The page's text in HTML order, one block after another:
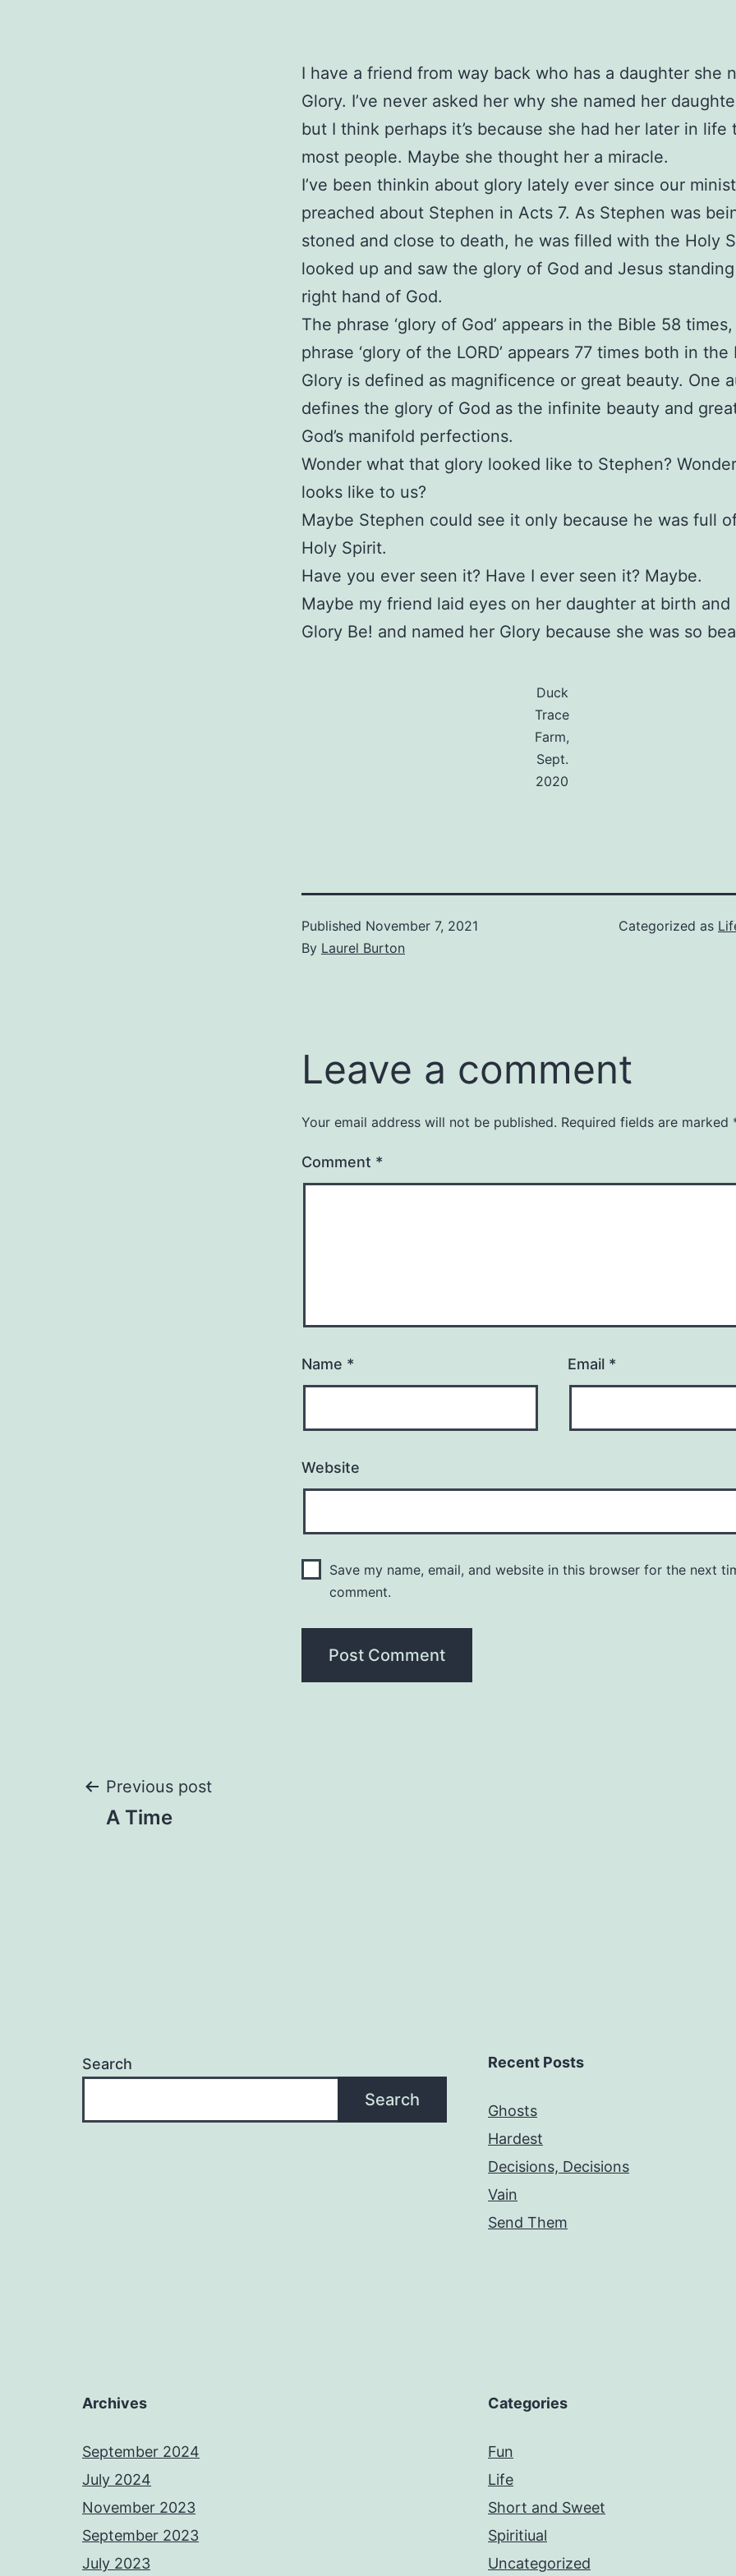
I have a friend from way back who has a daughter she
Glory. I’ve never asked her why she named her
but I think perhaps it’s because she had her later in life
most people. Maybe she thought her a miracle.
I’ve been thinkin about glory lately ever since our
preached about Stephen in Acts 7. As Stephen was
stoned and close to death, he was filled with the Holy
looked up and saw the glory of God and Jesus
right hand of God.
The phrase ‘glory of God’ appears in the Bible 58
phrase ‘glory of the LORD’ appears 77 times both in the
Glory is defined as magnificence or great beauty. One
defines the glory of God as the infinite beauty and
God’s manifold perfections.
Wonder what that glory looked like to Stephen?
looks like to us?
Maybe Stephen could see it only because he was full
Holy Spirit.
Have you ever seen it? Have I ever seen it? Maybe.
Maybe my friend laid eyes on her daughter at birth and
Glory Be! and named her Glory because she was so
Duck
Trace
Farm,
Sept.
2020
Published November 7, 2021
By Laurel Burton
Categorized as
Leave a comment
Your email address will not be published. Required fields are marked
Comment *
Name * Email *
Website
Save my name, email, and website in this browser for the next
comment.
Post
Previous post
A Time
Search
Search
Recent Posts
Ghosts
Hardest
Decisions, Decisions
Vain
Send Them
Archives
September 2024
July 2024
November 2023
September 2023
July 2023
Categories
Fun
Life
Short and Sweet
Spiritiual
Uncategorized